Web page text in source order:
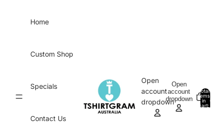
Home
Custom Shop
Specials
Contact Us
Open
account
dropdown
Open
account
dropdown
Total
items
in
cart:
0